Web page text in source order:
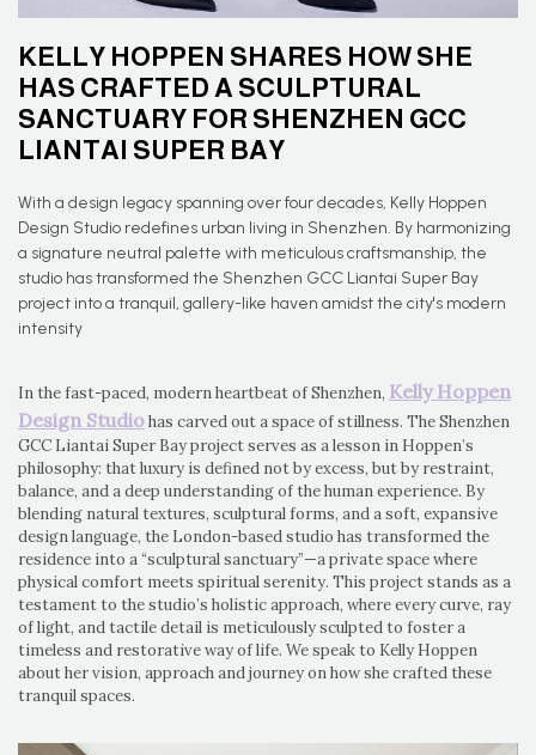
KELLY HOPPEN SHARES HOW SHE
HAS CRAFTED A SCULPTURAL
SANCTUARY FOR SHENZHEN GCC
LIANTAI SUPER BAY
With a design legacy spanning over four decades, Kelly Hoppen
Design Studio redefines urban living in Shenzhen. By harmonizing
a signature neutral palette with meticulous craftsmanship, the
studio has transformed the Shenzhen GCC Liantai Super Bay
project into a tranquil, gallery-like haven amidst the city's modern
intensity
In the fast-paced, modern heartbeat of Shenzhen, Kelly Hoppen
Design Studiohas carved out a space of stillness. The Shenzhen
GCC Liantai Super Bay project serves as a lesson in Hoppen’s
philosophy: that luxury is defined not by excess, but by restraint,
balance, and a deep understanding of the human experience. By
blending natural textures, sculptural forms, and a soft, expansive
design language, the London-based studio has transformed the
residence into a “sculptural sanctuary”—a private space where
physical comfort meets spiritual serenity. This project stands as a
testament to the studio’s holistic approach, where every curve, ray
of light, and tactile detail is meticulously sculpted to foster a
timeless and restorative way of life. We speak to Kelly Hoppen
about her vision, approach and journey on how she crafted these
tranquil spaces.